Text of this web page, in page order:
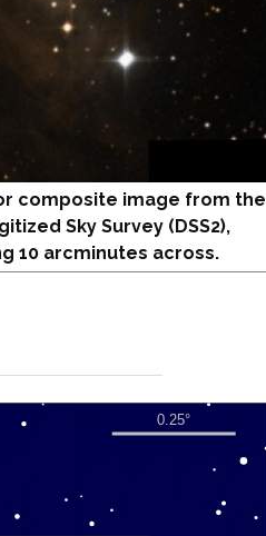
composite image from the
Sky Survey (DSS2),
10 arcminutes across.